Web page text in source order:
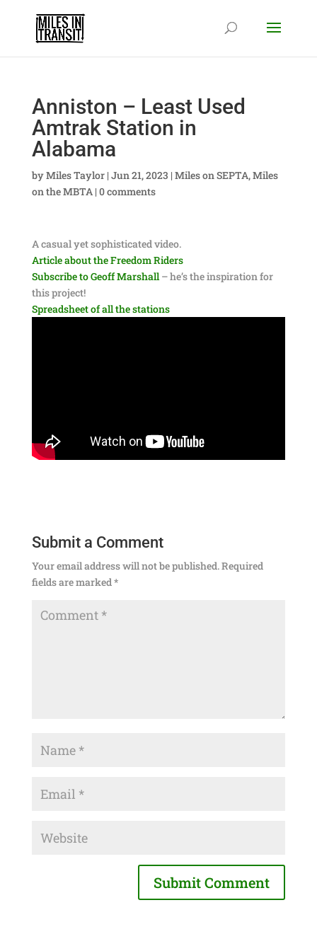
Anniston – Least Used
Amtrak Station in
Alabama
byMiles Taylor| Jun 21, 2023 | Miles on SEPTA,Miles
on the MBTA| 0 comments
A casual yet sophisticated video.
Article about the Freedom Riders
Subscribe to Geoff Marshall– he’s the inspiration for
this project!
Spreadsheet of all the stations
Submit a Comment
Your email address will not be published.Required
fields are marked *